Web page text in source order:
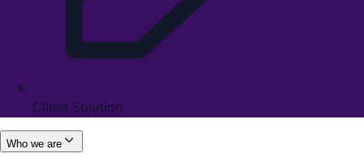
Client Solution
Who we are